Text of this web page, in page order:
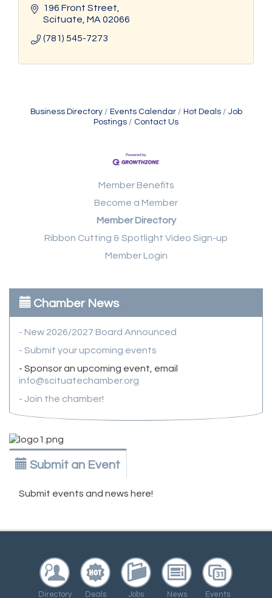
196 Front Street
Scituate MA 02066
(781) 545-7273
Business Directory Events Calendar Hot Deals
Job
Postings
Contact Us
Member Benefits
Become a Member
Member Directory
Ribbon Cutting & Spotlight Video Sign-up
Member Login
Chamber News
- New 2026/2027 Board Announced
- Submit your upcoming events
- Sponsor an upcoming event, email
info@scituatechamber.org
- Join the chamber!
Submit an Event
Submit events and news here!
Directory Deals Jobs News Events